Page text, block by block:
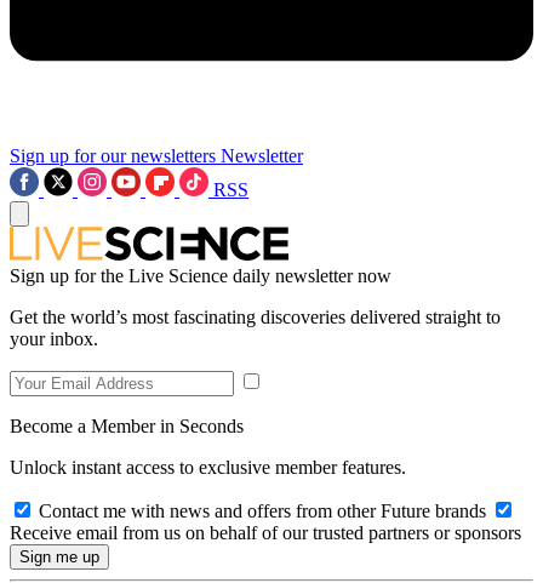
Sign up for our newsletters Newsletter
RSS
Sign up for the Live Science daily newsletter now
Get the world’s most fascinating discoveries delivered straight to
your inbox.
Become a Member in Seconds
Unlock instant access to exclusive member features.
Contact me with news and offers from other Future brands
Receive email from us on behalf of our trusted partners or sponsors